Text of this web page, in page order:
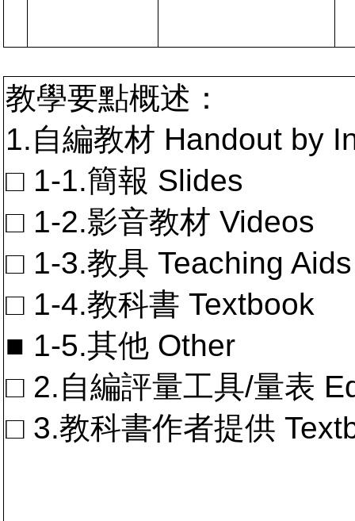
教學要點概述：
1.自編教材 Handout by
□ 1-1.簡報 Slides
□ 1-2.影音教材 Videos
□ 1-3.教具 Teaching Aids
□ 1-4.教科書 Textbook
■ 1-5.其他 Other
□ 2.自編評量工具/量表
□ 3.教科書作者提供